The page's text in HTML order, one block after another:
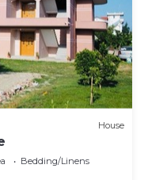
House
Bedding/Linens